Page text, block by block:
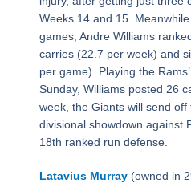
Weeks 14 and 15.
games, Andre Williams
carries (22.7 per week) and
per game). Playing the
Sunday, Williams posted 26
week, the Giants will send
divisional showdown against
18th ranked run defense.
Latavius Murray(owned in